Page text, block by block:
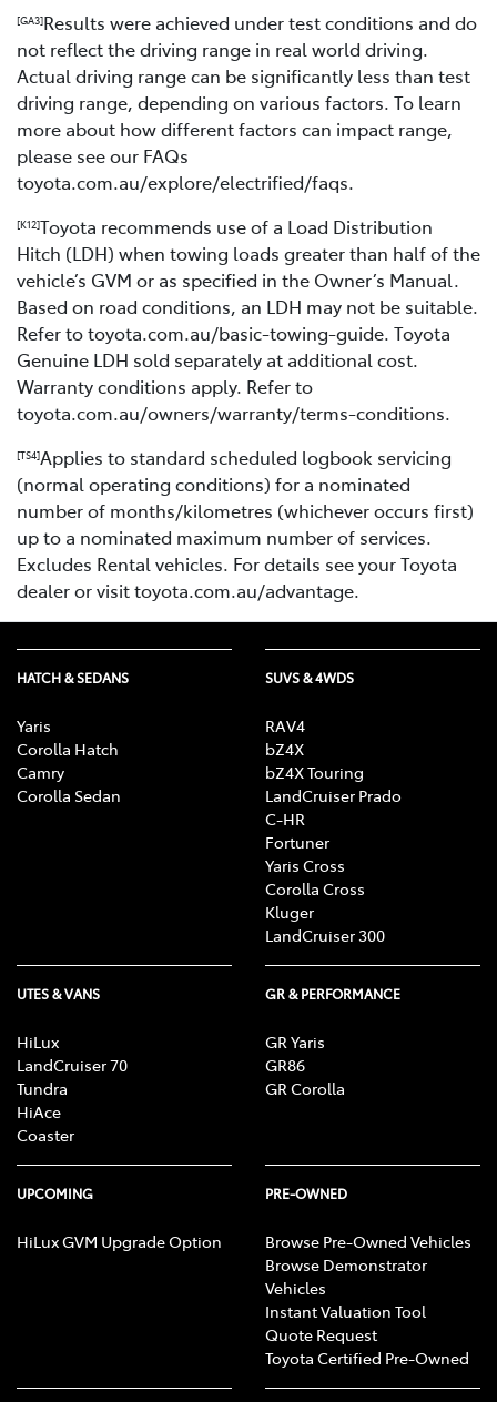
[GA3]Results were achieved under test conditions and do
not reflect the driving range in real world driving.
Actual driving range can be significantly less than test
driving range, depending on various factors. To learn
more about how different factors can impact range,
please see our FAQs
toyota.com.au/explore/electrified/faqs.
[K12]Toyota recommends use of a Load Distribution
Hitch (LDH) when towing loads greater than half of the
vehicle’s GVM or as specified in the Owner’s Manual.
Based on road conditions, an LDH may not be suitable.
Refer to toyota.com.au/basic-towing-guide. Toyota
Genuine LDH sold separately at additional cost.
Warranty conditions apply. Refer to
toyota.com.au/owners/warranty/terms-conditions.
[TS4]Applies to standard scheduled logbook servicing
(normal operating conditions) for a nominated
number of months/kilometres (whichever occurs first)
up to a nominated maximum number of services.
Excludes Rental vehicles. For details see your Toyota
dealer or visit toyota.com.au/advantage.
HATCH & SEDANS
Yaris
Corolla Hatch
Camry
Corolla Sedan
SUVS & 4WDS
RAV4
bZ4X
bZ4X Touring
LandCruiser Prado
C-HR
Fortuner
Yaris Cross
Corolla Cross
Kluger
LandCruiser 300
UTES & VANS
HiLux
LandCruiser 70
Tundra
HiAce
Coaster
GR & PERFORMANCE
GR Yaris
GR86
GR Corolla
UPCOMING
HiLux GVM Upgrade Option
PRE-OWNED
Browse Pre-Owned Vehicles
Browse Demonstrator
Vehicles
Instant Valuation Tool
Quote Request
Toyota Certified Pre-Owned